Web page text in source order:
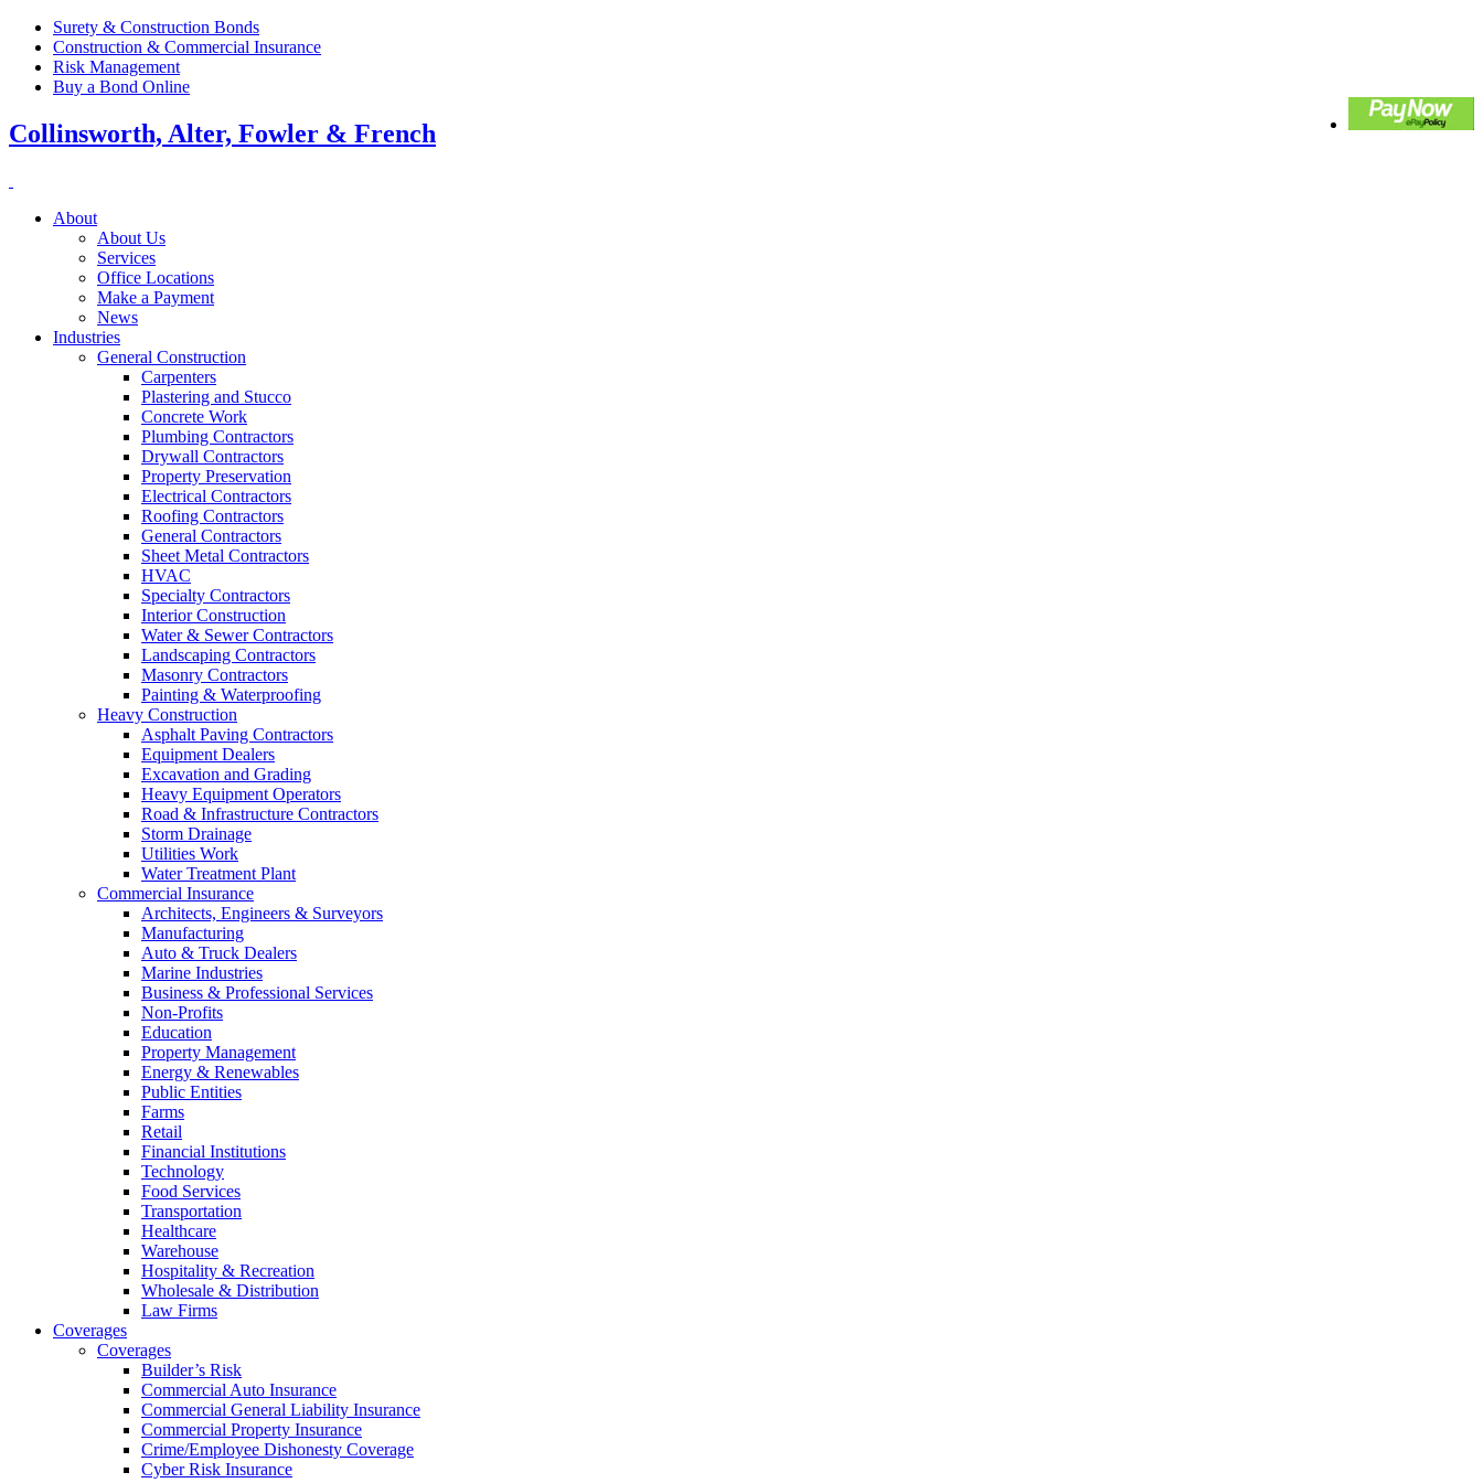
Surety & Construction Bonds
Construction & Commercial Insurance
Risk Management
Buy a Bond Online
Collinsworth, Alter, Fowler & French
About
About Us
Services
Office Locations
Make a Payment
News
Industries
General Construction
Carpenters
Plastering and Stucco
Concrete Work
Plumbing Contractors
Drywall Contractors
Property Preservation
Electrical Contractors
Roofing Contractors
General Contractors
Sheet Metal Contractors
HVAC
Specialty Contractors
Interior Construction
Water & Sewer Contractors
Landscaping Contractors
Masonry Contractors
Painting & Waterproofing
Heavy Construction
Asphalt Paving Contractors
Equipment Dealers
Excavation and Grading
Heavy Equipment Operators
Road & Infrastructure Contractors
Storm Drainage
Utilities Work
Water Treatment Plant
Commercial Insurance
Architects, Engineers & Surveyors
Manufacturing
Auto & Truck Dealers
Marine Industries
Business & Professional Services
Non-Profits
Education
Property Management
Energy & Renewables
Public Entities
Farms
Retail
Financial Institutions
Technology
Food Services
Transportation
Healthcare
Warehouse
Hospitality & Recreation
Wholesale & Distribution
Law Firms
Coverages
Coverages
Builder’s Risk
Commercial Auto Insurance
Commercial General Liability Insurance
Commercial Property Insurance
Crime/Employee Dishonesty Coverage
Cyber Risk Insurance